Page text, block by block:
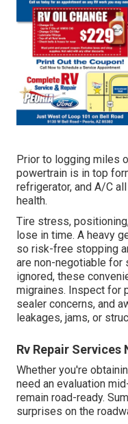
Prior to logging miles
powertrain is in top
refrigerator, and A/C
health.
Tire stress,
lose in time. A heavy
so risk-free stopping
are non-negotiable for
ignored, these
migraines. Inspect for
sealer concerns, and
leakages, jams, or
Rv Repair Services
Whether you're
need an evaluation
remain road-ready.
surprises on the